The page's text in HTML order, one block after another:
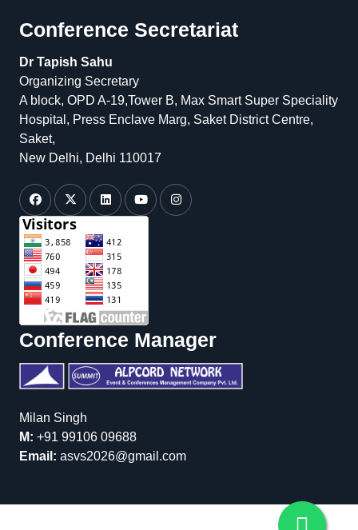
Conference Secretariat
Dr Tapish Sahu
Organizing Secretary
A block, OPD A-19,Tower B, Max Smart Super Speciality
Hospital, Press Enclave Marg, Saket District Centre,
Saket,
New Delhi, Delhi 110017
Conference Manager
Milan Singh
M: +91 99106 09688
Email: asvs2026@gmail.com